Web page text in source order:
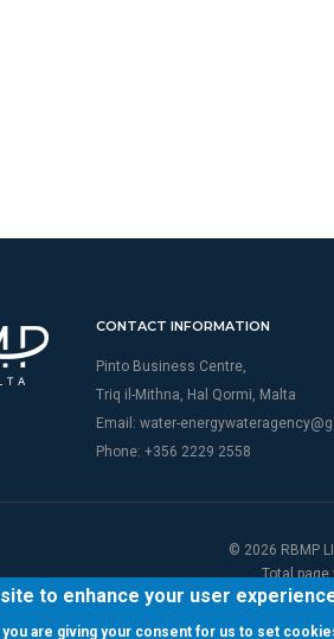
CONTACT INFORMATION
Pinto Business Centre,
Triq il-Mithna, Hal Qormi, Malta
Email: water-
Phone: +356 2229 2558
© 2026 RBMP
Total
to enhance your user
you are giving your consent for us to set